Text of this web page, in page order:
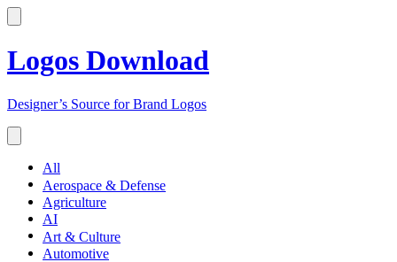
Logos Download
Designer’s Source for Brand Logos
All
Aerospace & Defense
Agriculture
AI
Art & Culture
Automotive